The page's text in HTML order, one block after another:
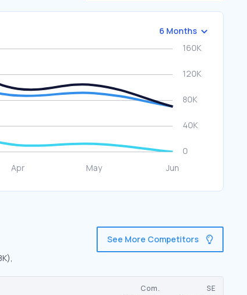
6 Months
See More Competitors
Com.
SE